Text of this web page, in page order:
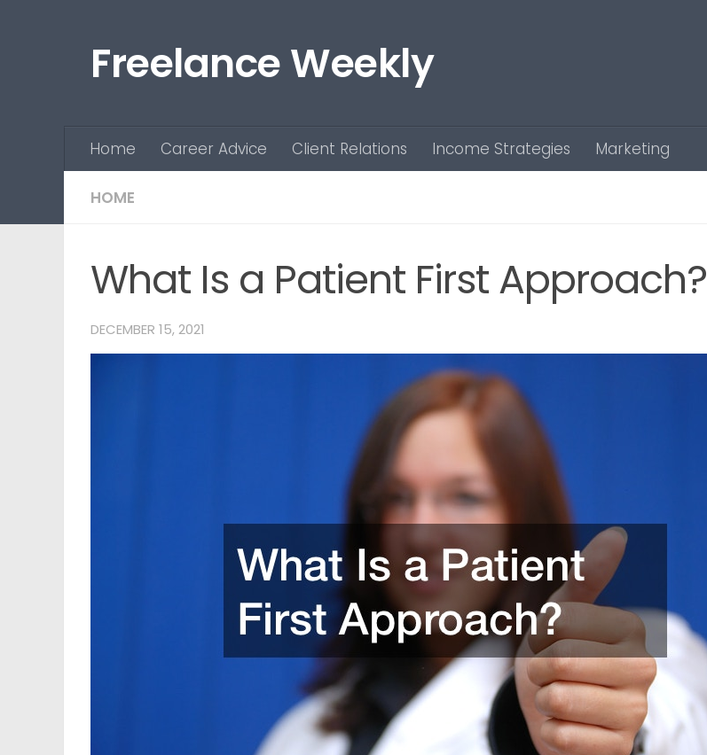
Freelance Weekly
Home Career Advice Client Relations Income Strategies Marketing
HOME
What Is a Patient First Approach?
DECEMBER 15, 2021